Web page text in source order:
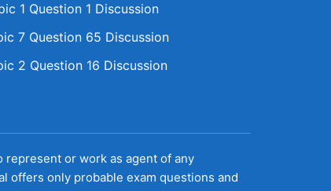
1 Question 1 Discussion
7 Question 65 Discussion
2 Question 16 Discussion
or work as agent of any
offers only probable exam questions and